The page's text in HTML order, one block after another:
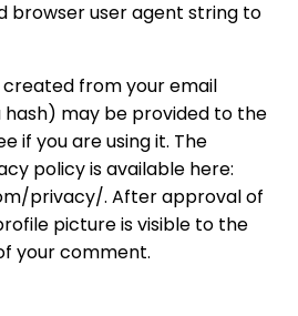
browser user agent string to
from your email
hash) may be provided to the
if you are using it. The
policy is available here:
privacy/. After approval of
picture is visible to the
your comment.